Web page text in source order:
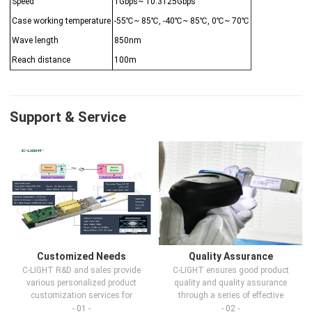
Case working temperature -55℃~ 85℃, -40℃~ 85℃, 0℃~ 70℃
Wave length
850nm
Reach distance
100m
Support & Service
Customized Needs
C-LIGHT R&D and sales provide
various personalized product
customization services for
customers in d...
- 01 -
Quality Assurance
C-LIGHT ensures good product
quality and quality assurance
through a series of effective
measures.
- 02 -